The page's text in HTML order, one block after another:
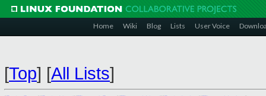
Home Wiki Blog Lists User Voice
[Top] [All Lists]